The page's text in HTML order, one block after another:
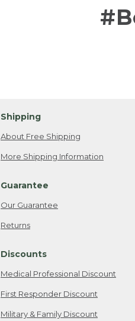
Shipping
About Free Shipping
More Shipping Information
Guarantee
Our Guarantee
Returns
Discounts
Medical Professional Discount
First Responder Discount
Military & Family Discount